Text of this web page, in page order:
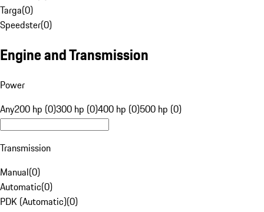
Targa(0)
Speedster(0)
Engine and Transmission
Power
Any200 hp (0)300 hp (0)400 hp (0)500 hp (0)
Transmission
Manual(0)
Automatic(0)
PDK (Automatic)(0)